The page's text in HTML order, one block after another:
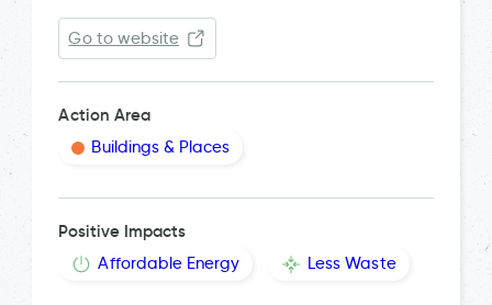
Go to website
Action Area
Buildings & Places
Positive Impacts
Affordable Energy Less Waste